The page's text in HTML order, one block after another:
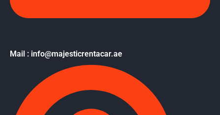
Mail : info@majesticrentacar.ae